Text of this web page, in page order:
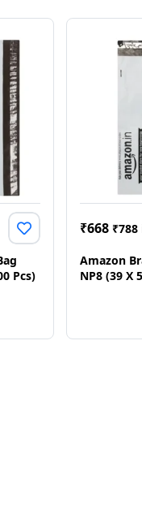
Pcs)
₹668 ₹788
Amazon
NP8 (39 X